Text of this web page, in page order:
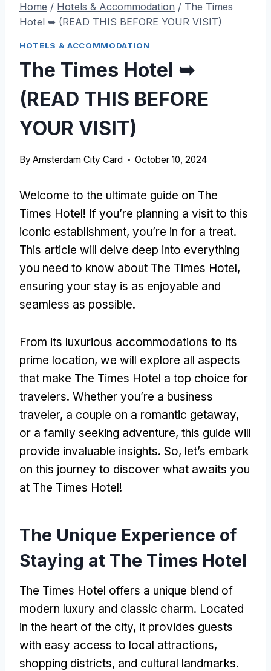
Home / Hotels & Accommodation / The Times
Hotel ➥ (READ THIS BEFORE YOUR VISIT)
HOTELS & ACCOMMODATION
The Times Hotel ➥
(READ THIS BEFORE
YOUR VISIT)
By Amsterdam City Card October 10, 2024
Welcome to the ultimate guide on The
Times Hotel! If you’re planning a visit to this
iconic establishment, you’re in for a treat.
This article will delve deep into everything
you need to know about The Times Hotel,
ensuring your stay is as enjoyable and
seamless as possible.
From its luxurious accommodations to its
prime location, we will explore all aspects
that make The Times Hotel a top choice for
travelers. Whether you’re a business
traveler, a couple on a romantic getaway,
or a family seeking adventure, this guide will
provide invaluable insights. So, let’s embark
on this journey to discover what awaits you
at The Times Hotel!
The Unique Experience of
Staying at The Times Hotel
The Times Hotel offers a unique blend of
modern luxury and classic charm. Located
in the heart of the city, it provides guests
with easy access to local attractions,
shopping districts, and cultural landmarks.